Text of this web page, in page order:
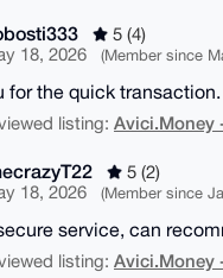
5 (4)
18, 2026
(Member since
for the quick transaction.
listing: Avici.Money
5 (2)
18, 2026
(Member since
service, can
listing: Avici.Money